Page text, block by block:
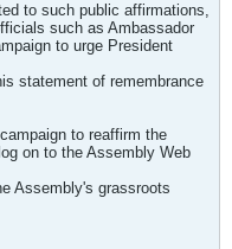
to such public affirmations,
such as Ambassador
to urge President
statement of remembrance
to reaffirm the
on to the Assembly Web
Assembly's grassroots